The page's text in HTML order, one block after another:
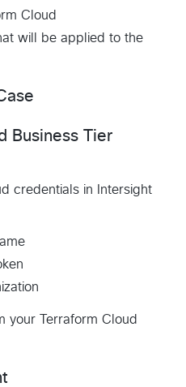
Cloud
will be applied to the
Business Tier
credentials in Intersight
your Terraform Cloud